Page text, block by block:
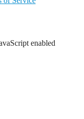
enabled